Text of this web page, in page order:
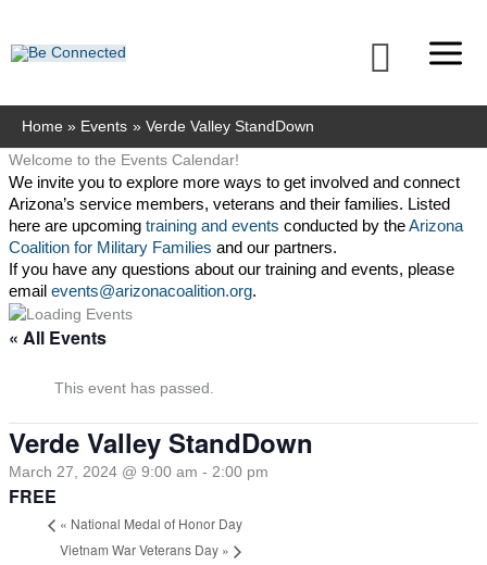
content
Home Events
Verde Valley StandDown
Welcome to the Events Calendar!
We invite you to explore more ways to get involved and connect
Arizona’s service members, veterans and their families. Listed
here are upcoming training and events conducted by the Arizona
Coalition for Military Families and our partners.
If you have any questions about our training and events, please
email events@arizonacoalition.org.
« All Events
This event has passed.
Verde Valley StandDown
March 27, 2024 @ 9:00 am - 2:00 pm
FREE
« National Medal of Honor Day
Vietnam War Veterans Day »